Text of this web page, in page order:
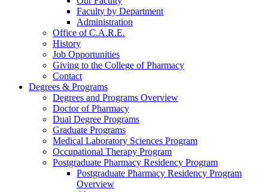
Faculty by Department
Administration
Office of C.A.R.E.
History
Job Opportunities
Giving to the College of Pharmacy
Contact
Degrees & Programs
Degrees and Programs Overview
Doctor of Pharmacy
Dual Degree Programs
Graduate Programs
Medical Laboratory Sciences Program
Occupational Therapy Program
Postgraduate Pharmacy Residency Program
Postgraduate Pharmacy Residency Program
Overview